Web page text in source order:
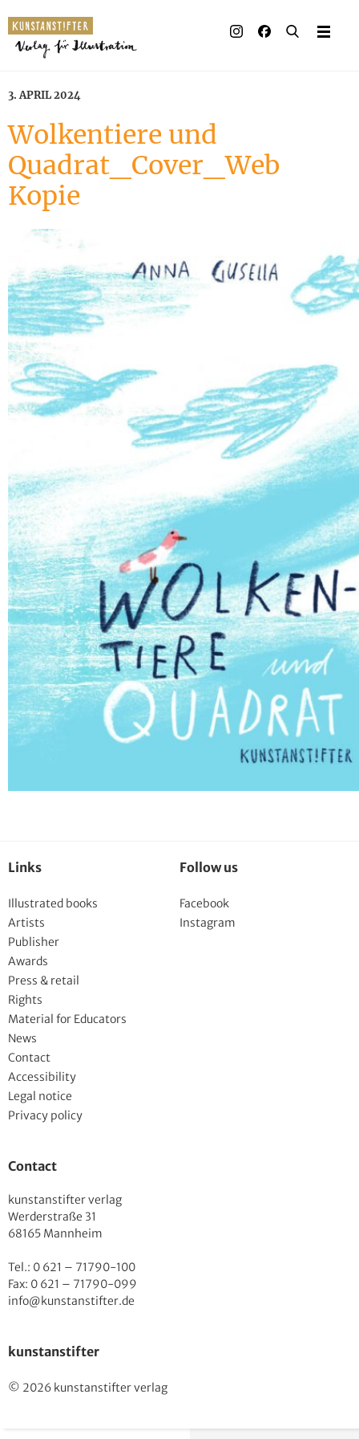
3. APRIL 2024
Wolkentiere und
Quadrat_Cover_Web
Kopie
Links
Illustrated books
Artists
Publisher
Awards
Press & retail
Rights
Material for Educators
News
Contact
Accessibility
Legal notice
Privacy policy
Follow us
Facebook
Instagram
Contact
kunstanstifter verlag
Werderstraße 31
68165 Mannheim
Tel.: 0 621 – 71790-100
Fax: 0 621 – 71790-099
info@kunstanstifter.de
kunstanstifter
© 2026 kunstanstifter verlag
Awards
Material for
Deutsch